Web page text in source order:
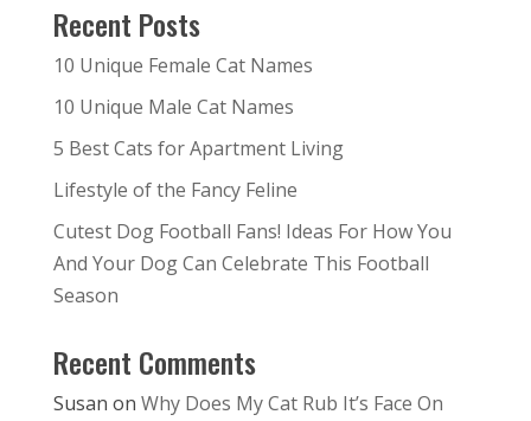
Recent Posts
10 Unique Female Cat Names
10 Unique Male Cat Names
5 Best Cats for Apartment Living
Lifestyle of the Fancy Feline
Cutest Dog Football Fans! Ideas For How You
And Your Dog Can Celebrate This Football
Season
Recent Comments
Susan on Why Does My Cat Rub It’s Face On